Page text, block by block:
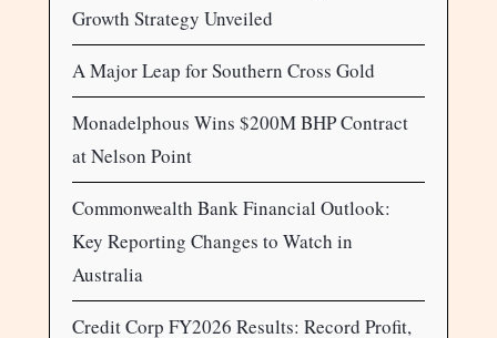
Growth Strategy Unveiled
A Major Leap for Southern Cross Gold
Monadelphous Wins $200M BHP Contract
at Nelson Point
Commonwealth Bank Financial Outlook:
Key Reporting Changes to Watch in
Australia
Credit Corp FY2026 Results: Record Profit,